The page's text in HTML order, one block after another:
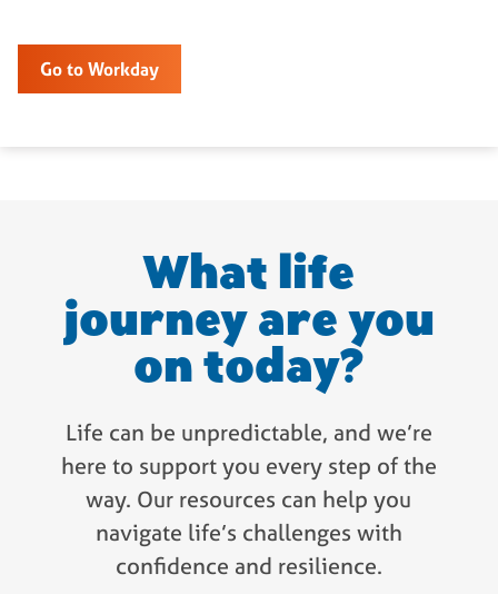
Go to Workday
What life
journey are you
on today?
Life can be unpredictable, and we’re
here to support you every step of the
way. Our resources can help you
navigate life’s challenges with
confidence and resilience.